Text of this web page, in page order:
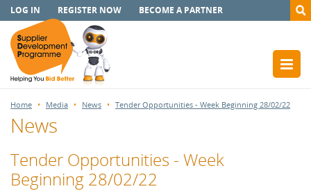
LOG IN REGISTER NOW BECOME A PARTNER
Home Media News Tender Opportunities - Week Beginning 28/02/22
News
Tender Opportunities - Week
Beginning 28/02/22